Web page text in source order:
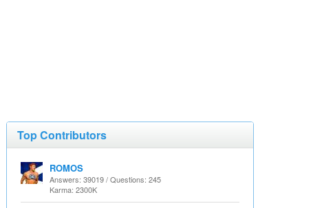
Top Contributors
ROMOS
Answers: 39019 / Questions: 245
Karma: 2300K